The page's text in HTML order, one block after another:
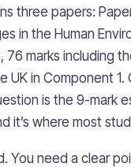
three papers:
in the Human
76 marks including
in Component 1.
is the 9-mark
it’s where most
You need a clear